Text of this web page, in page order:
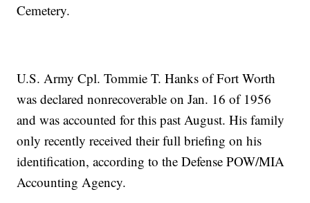
Cemetery.
U.S. Army Cpl. Tommie T. Hanks of Fort Worth
was declared nonrecoverable on Jan. 16 of 1956
and was accounted for this past August. His family
only recently received their full briefing on his
identification, according to the Defense POW/MIA
Accounting Agency.